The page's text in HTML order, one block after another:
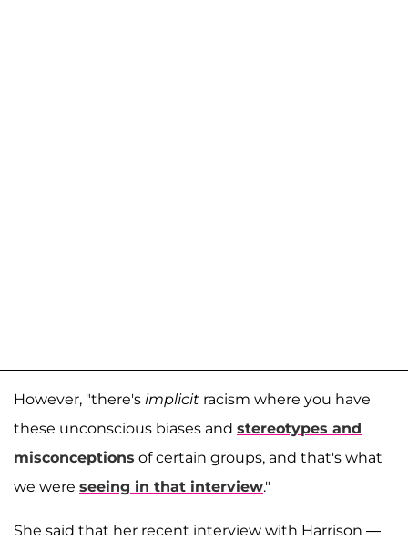
However, "there's implicit racism where you have
these unconscious biases and stereotypes and
misconceptions of certain groups, and that's what
we were seeing in that interview."
She said that her recent interview with Harrison —